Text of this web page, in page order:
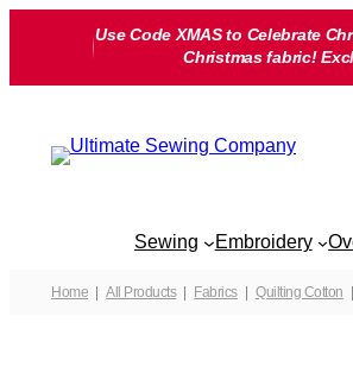
Use Code XMAS to Celebrate
Christmas fabric!
Sewing Embroidery
Home All Products Fabrics Quilting Cotton